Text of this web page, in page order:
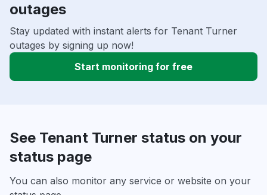
outages
Stay updated with instant alerts for Tenant Turner
outages by signing up now!
Start monitoring for free
See Tenant Turner status on your
status page
You can also monitor any service or website on your